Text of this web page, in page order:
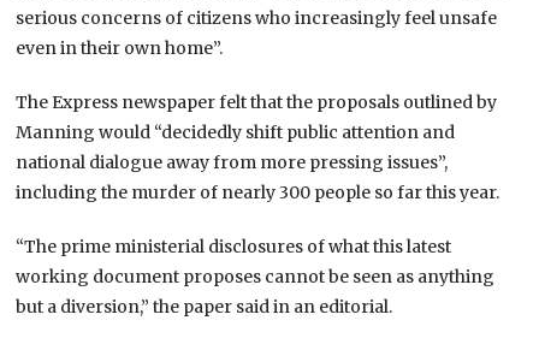
serious concerns of citizens who increasingly feel unsafe
even in their own home”.
The Express newspaper felt that the proposals outlined by
Manning would “decidedly shift public attention and
national dialogue away from more pressing issues”,
including the murder of nearly 300 people so far this year.
“The prime ministerial disclosures of what this latest
working document proposes cannot be seen as anything
but a diversion,” the paper said in an editorial.